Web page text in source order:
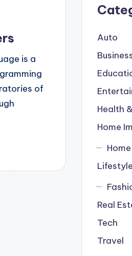
is a
of
Auto
Health
Home
Lifestyle
Real
Tech
Travel